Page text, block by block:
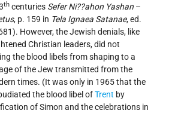
th centuries Sefer Ni??ahon Yashan –
, p. 159 in Tela Ignaea Satanae, ed.
However, the Jewish denials, like
Christian leaders, did not
the blood libels from shaping to a
of the Jew transmitted from the
times. (It was only in 1965 that the
the blood libel ofTrent by
of Simon and the celebrations in